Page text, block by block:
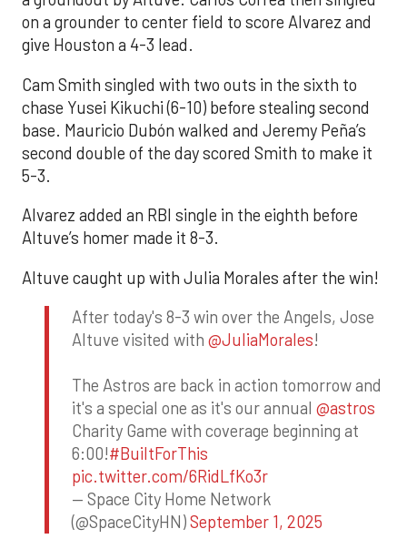
on a grounder to center field to score Alvarez and
give Houston a 4-3 lead.
Cam Smith singled with two outs in the sixth to
chase Yusei Kikuchi (6-10) before stealing second
base. Mauricio Dubón walked and Jeremy Peña’s
second double of the day scored Smith to make it
5-3.
Alvarez added an RBI single in the eighth before
Altuve’s homer made it 8-3.
Altuve caught up with Julia Morales after the win!
After today's 8-3 win over the Angels, Jose
Altuve visited with @JuliaMorales!
The Astros are back in action tomorrow and
it's a special one as it's our annual @astros
Charity Game with coverage beginning at
6:00!#BuiltForThis
pic.twitter.com/6RidLfKo3r
— Space City Home Network
(@SpaceCityHN)September 1, 2025